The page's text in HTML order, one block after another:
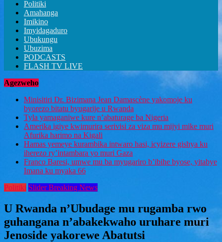
Politiki
Amahanga
Imikino
Imyidagaduro
Ubukungu
Ubuzima
PODCASTS
FLASH TV LIVE
Agezweho
Minisitiri Dr. Bizimana Jean Damascène yakomoje ku
byorezo bitatu byugarije u Rwanda
Tyla yamaganiwe kure n’abaturage ba Nigeria
Amerika igiye kwimurira serivisi za viza mu mijyi mike muri
Afurika harimo na Kigali
Hamas yemeye kurambika intwaro hasi, icyizere gishya ku
iherezo ry’intambara yo muri Gaza
Franco Baresi, umwe mu ba myugariro b’ibihe byose, yitabye
Imana ku myaka 66
Politiki Slider Breaking News
U Rwanda n’Ubudage mu rugamba rwo
guhangana n’abakekwaho uruhare muri
Jenoside yakorewe Abatutsi